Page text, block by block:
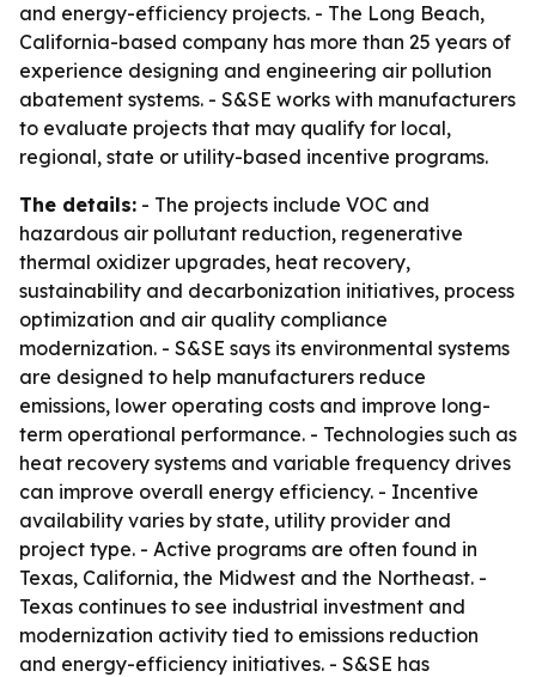
and energy-efficiency projects. - The Long Beach,
California-based company has more than 25 years of
experience designing and engineering air pollution
abatement systems. - S&SE works with manufacturers
to evaluate projects that may qualify for local,
regional, state or utility-based incentive programs.
The details: - The projects include VOC and
hazardous air pollutant reduction, regenerative
thermal oxidizer upgrades, heat recovery,
sustainability and decarbonization initiatives, process
optimization and air quality compliance
modernization. - S&SE says its environmental systems
are designed to help manufacturers reduce
emissions, lower operating costs and improve long-
term operational performance. - Technologies such as
heat recovery systems and variable frequency drives
can improve overall energy efficiency. - Incentive
availability varies by state, utility provider and
project type. - Active programs are often found in
Texas, California, the Midwest and the Northeast. -
Texas continues to see industrial investment and
modernization activity tied to emissions reduction
and energy-efficiency initiatives. - S&SE has